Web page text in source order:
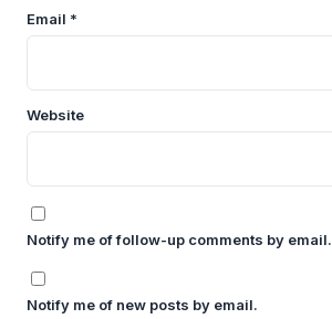
Email *
Website
Notify me of follow-up comments by email.
Notify me of new posts by email.